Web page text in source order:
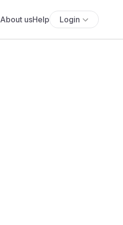
About usHelp Login